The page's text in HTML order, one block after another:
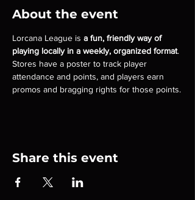
About the event
Lorcana League is a fun, friendly way of
playing locally in a weekly, organized format.
Stores have a poster to track player
attendance and points, and players earn
promos and bragging rights for those points.
Share this event